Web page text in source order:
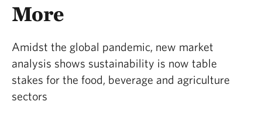
More
Amidst the global pandemic, new market
analysis shows sustainability is now table
stakes for the food, beverage and agriculture
sectors